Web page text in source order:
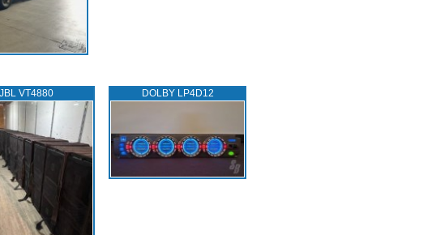
JBL VT4880 DOLBY LP4D12